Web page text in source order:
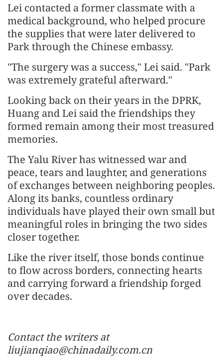
Lei contacted a former classmate with a
medical background, who helped procure
the supplies that were later delivered to
Park through the Chinese embassy.
"The surgery was a success," Lei said. "Park
was extremely grateful afterward."
Looking back on their years in the DPRK,
Huang and Lei said the friendships they
formed remain among their most treasured
memories.
The Yalu River has witnessed war and
peace, tears and laughter, and generations
of exchanges between neighboring peoples.
Along its banks, countless ordinary
individuals have played their own small but
meaningful roles in bringing the two sides
closer together.
Like the river itself, those bonds continue
to flow across borders, connecting hearts
and carrying forward a friendship forged
over decades.
Contact the writers at
liujianqiao@chinadaily.com.cn